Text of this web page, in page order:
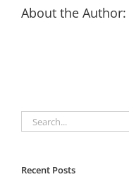
About the Author:
Search
for:
Recent Posts